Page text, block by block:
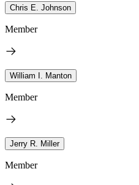
Chris E. Johnson
Member
William I. Manton
Member
Jerry R. Miller
Member